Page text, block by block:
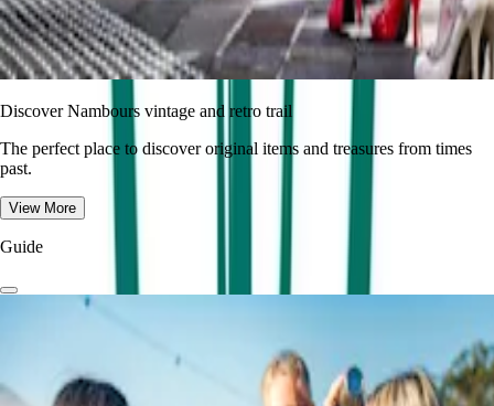
Discover Nambours vintage and retro trail
The perfect place to discover original items and treasures from times
past.
View More
Guide